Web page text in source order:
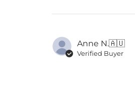
Anne N.🇦🇺
Verified Buyer